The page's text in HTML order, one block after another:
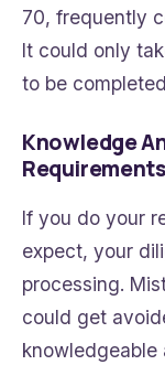
70, frequently
It could only
to be
Knowledge
If you do your
expect, your
processing.
could get
knowledgeable